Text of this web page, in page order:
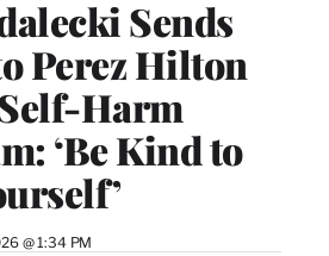
Sends
Perez Hilton
Harm
‘Be Kind to
@ 1:34 PM